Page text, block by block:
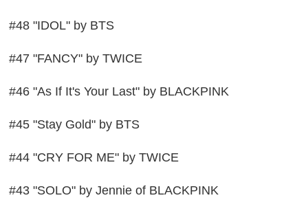
#48 "IDOL" by BTS
#47 "FANCY" by TWICE
#46 "As If It's Your Last" by BLACKPINK
#45 "Stay Gold" by BTS
#44 "CRY FOR ME" by TWICE
#43 "SOLO" by Jennie of BLACKPINK